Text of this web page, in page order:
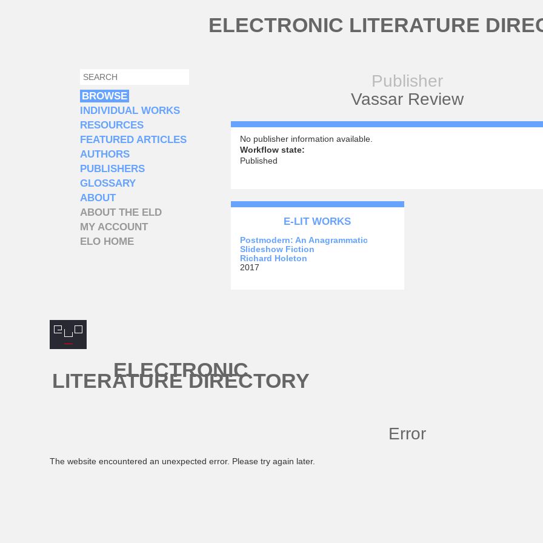
ELECTRONIC LITERATURE
Publisher
Vassar Review
No publisher information available.
Workflow state:
Published
E-LIT WORKS
Postmodern: An Anagrammatic
Slideshow Fiction
Richard Holeton
2017
SEARCH FORM
SEARCH
BROWSE
INDIVIDUAL WORKS
RESOURCES
FEATURED ARTICLES
AUTHORS
PUBLISHERS
GLOSSARY
ABOUT
ABOUT THE ELD
MY ACCOUNT
ELO HOME
ELECTRONIC
LITERATURE DIRECTORY
Error
The website encountered an unexpected error. Please try again later.